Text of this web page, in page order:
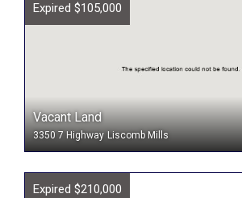
Expired $105,000
Vacant Land
3350 7 Highway Liscomb Mills
Expired $210,000